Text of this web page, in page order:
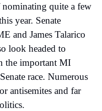
nominating quite a few
year. Senate
and James Talarico
look headed to
the important MI
race. Numerous
antisemites and far